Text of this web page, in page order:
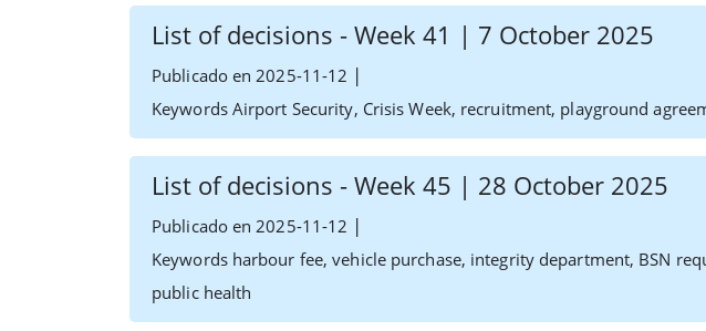
List of decisions - Week 41 | 7 October 2025
Publicado en 2025-11-12 |
Keywords Airport Security, Crisis Week, recruitment, playground
List of decisions - Week 45 | 28 October 2025
Publicado en 2025-11-12 |
Keywords harbour fee, vehicle purchase, integrity department, BSN
public health